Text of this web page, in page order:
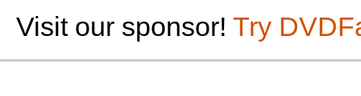
Visit our sponsor! Try